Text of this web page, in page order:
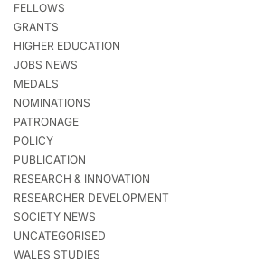
FELLOWS
GRANTS
HIGHER EDUCATION
JOBS NEWS
MEDALS
NOMINATIONS
PATRONAGE
POLICY
PUBLICATION
RESEARCH & INNOVATION
RESEARCHER DEVELOPMENT
SOCIETY NEWS
UNCATEGORISED
WALES STUDIES